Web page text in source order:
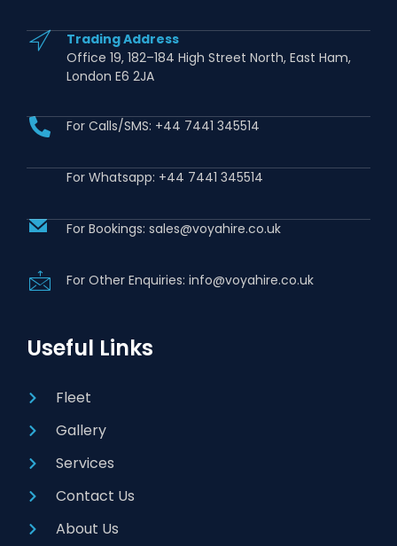
Trading Address
Office 19, 182–184 High Street North, East Ham,
London E6 2JA
For Calls/SMS: +44 7441 345514
For Whatsapp: +44 7441 345514
For Bookings: sales@voyahire.co.uk
For Other Enquiries: info@voyahire.co.uk
Useful Links
Fleet
Gallery
Services
Contact Us
About Us